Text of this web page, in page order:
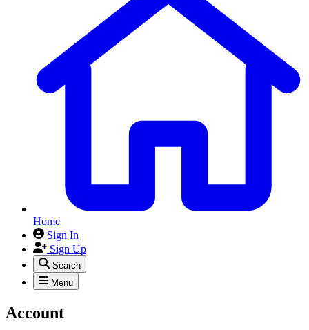
Home
Sign In
Sign Up
Search
Menu
Account